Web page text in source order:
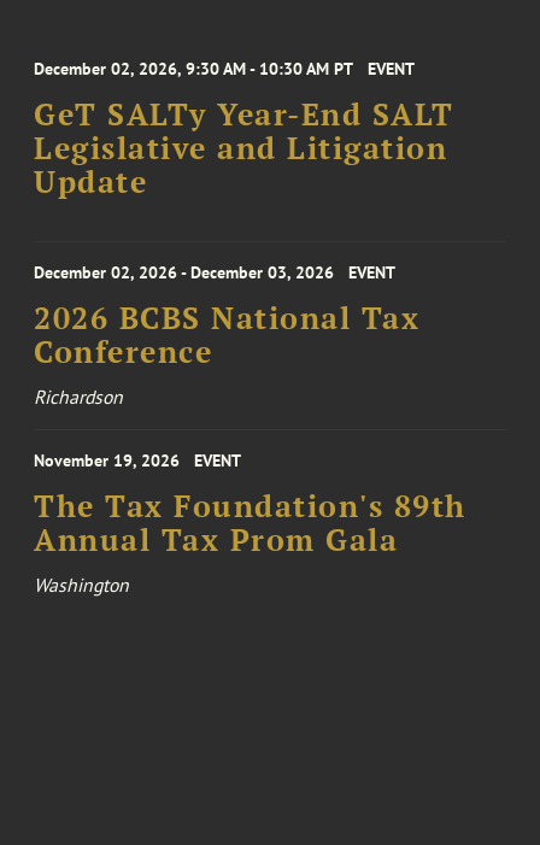
December 02, 2026, 9:30 AM - 10:30 AM PT EVENT
GeT SALTy Year-End SALT
Legislative and Litigation
Update
December 02, 2026 - December 03, 2026 EVENT
2026 BCBS National Tax
Conference
Richardson
November 19, 2026 EVENT
The Tax Foundation's 89th
Annual Tax Prom Gala
Washington